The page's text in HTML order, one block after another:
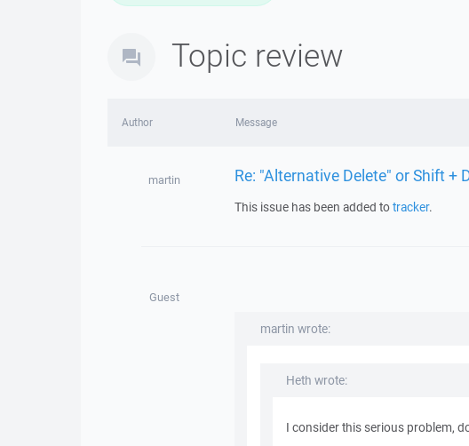
Topic review
Author Message
martin Re: "Alternative Delete" or Shift +
This issue has been added totracker.
Guest
martin wrote:
Heth wrote:
I consider this serious problem,